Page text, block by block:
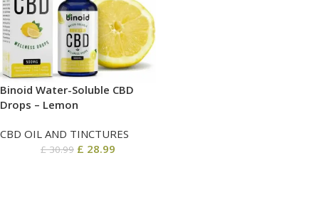
Binoid Water-Soluble CBD
Drops – Lemon
CBD OIL AND TINCTURES
£30.99 £ 28.99